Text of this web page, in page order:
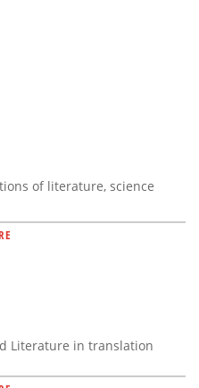
of literature, science
Literature in translation